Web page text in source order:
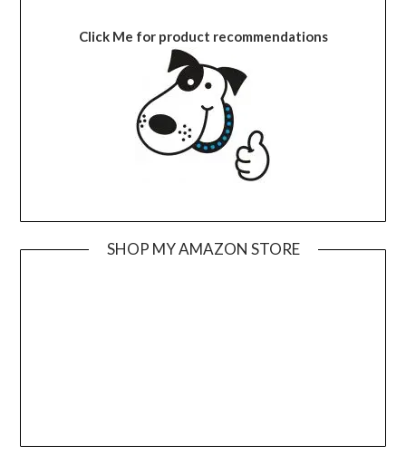
Click Me for product recommendations
SHOP MY AMAZON STORE